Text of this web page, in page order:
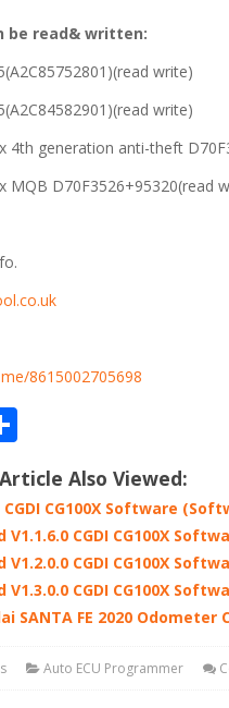
be read& written:
write)
write)
4th generation anti-theft
MQB D70F3526+95320(read
8615002705698
Share
Also Viewed:
CG100X Software
V1.1.6.0 CGDI CG100X
V1.2.0.0 CGDI CG100X
V1.3.0.0 CGDI CG100X
SANTA FE 2020
Auto ECU Programmer